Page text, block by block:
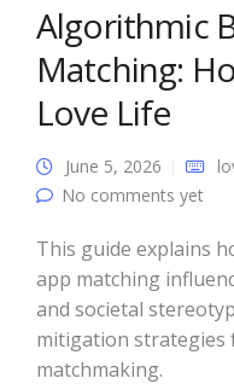
Algorithmic
Matching:
Love Life
June 5, 2026
No comments yet
This guide explains
app matching
and societal
mitigation
matchmaking.